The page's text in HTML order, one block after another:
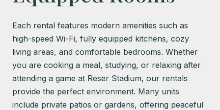
Each rental features modern amenities such as
high-speed Wi-Fi, fully equipped kitchens, cozy
living areas, and comfortable bedrooms. Whether
you are cooking a meal, studying, or relaxing after
attending a game at Reser Stadium, our rentals
provide the perfect environment. Many units
include private patios or gardens, offering peaceful